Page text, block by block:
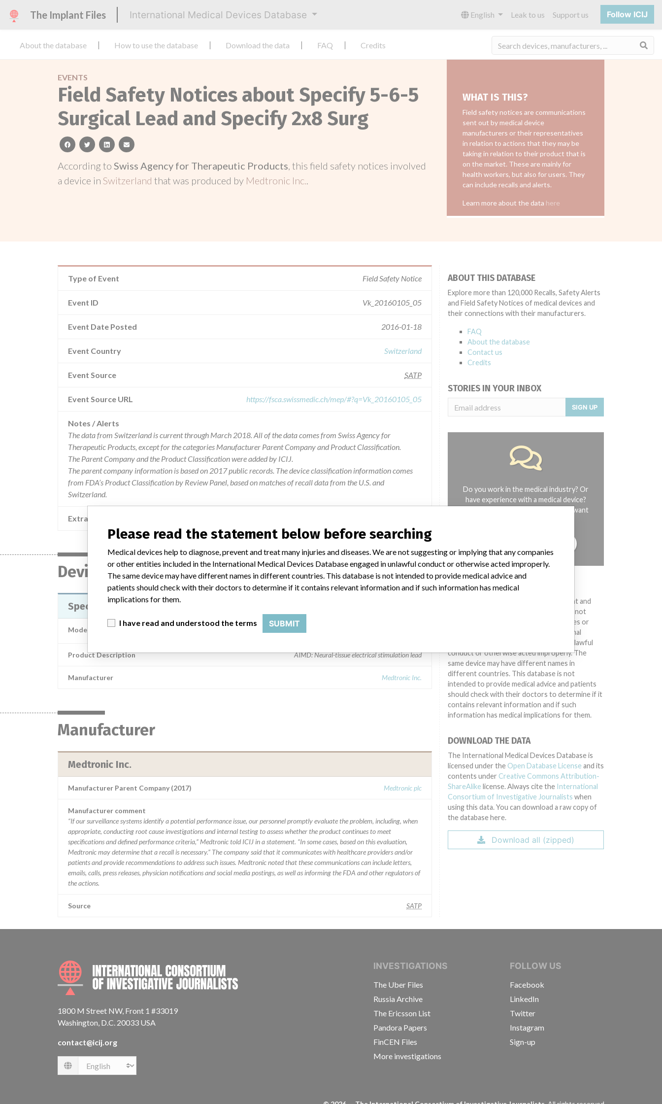
The Implant Files International Medical Devices Database English Leak to us Support us Follow ICIJ
About the database How to use the database Download the data FAQ Credits
EVENTS
Field Safety Notices about Specify 5-6-5
Surgical Lead and Specify 2x8 Surg
facebooktwitterlinkedinemail
According to Swiss Agency for Therapeutic Products, this field safety notices involved
a device in Switzerland that was produced by Medtronic Inc..
WHAT IS THIS?
Field safety notices are communications
sent out by medical device
manufacturers or their representatives
in relation to actions that they may be
taking in relation to their product that is
on the market. These are mainly for
health workers, but also for users. They
can include recalls and alerts.
Learn more about the data here
Type of Event Field Safety Notice
Event ID Vk_20160105_05
Event Date Posted 2016-01-18
Event Country Switzerland
Event Source SATP
Event Source URL https://fsca.swissmedic.ch/mep/#?q=Vk_20160105_05
Notes / Alerts
The data from Switzerland is current through March 2018. All of the data comes from Swiss Agency for
Therapeutic Products, except for the categories Manufacturer Parent Company and Product Classification.
The Parent Company and the Product Classification were added by ICIJ.
The parent company information is based on 2017 public records. The device classification information comes
from FDA’s Product Classification by Review Panel, based on matches of recall data from the U.S. and
Switzerland.
Extra notes in the data
Device
Specify 5-6-5 Surgical Lead and Specify 2x8 Surg
Model / Serial
Product Description AIMD: Neural-tissue electrical stimulation lead
Manufacturer Medtronic Inc.
Manufacturer
Medtronic Inc.
Manufacturer Parent Company (2017) Medtronic plc
Manufacturer comment
“If our surveillance systems identify a potential performance issue, our personnel promptly evaluate the problem, including, when
appropriate, conducting root cause investigations and internal testing to assess whether the product continues to meet
specifications and defined performance criteria,” Medtronic told ICIJ in a statement. “In some cases, based on this evaluation,
Medtronic may determine that a recall is necessary.” The company said that it communicates with healthcare providers and/or
patients and provide recommendations to address such issues. Medtronic noted that these communications can include letters,
emails, calls, press releases, physician notifications and social media postings, as well as informing the FDA and other regulators of
the actions.
Source SATP
ABOUT THIS DATABASE
Explore more than 120,000 Recalls, Safety Alerts
and Field Safety Notices of medical devices and
their connections with their manufacturers.
FAQ
About the database
Contact us
Credits
STORIES IN YOUR INBOX
SIGN UP
Do you work in the medical industry? Or
have experience with a medical device?
Our reporting is not done yet. We want
DISCLAIMER
Medical devices help to diagnose, prevent and
treat many injuries and diseases. We are not
suggesting or implying that any companies or
other entities included in the International
Medical Devices Database engaged in unlawful
conduct or otherwise acted improperly. The
same device may have different names in
different countries. This database is not
intended to provide medical advice and patients
should check with their doctors to determine if it
contains relevant information and if such
information has medical implications for them.
DOWNLOAD THE DATA
The International Medical Devices Database is
licensed under the Open Database License and its
contents under Creative Commons Attribution-
ShareAlike license. Always cite the International
Consortium of Investigative Journalists when
using this data. You can download a raw copy of
the database here.
Download all (zipped)
INTERNATIONAL CONSORTIUM OF INVESTIGATIVE JOURNALISTS
1800 M Street NW, Front 1 #33019
Washington, D.C. 20033 USA
contact@icij.org
Language
INVESTIGATIONS
The Uber Files
Russia Archive
The Ericsson List
Pandora Papers
FinCEN Files
More investigations
FOLLOW US
Facebook
LinkedIn
Twitter
Instagram
Sign-up
Please read the statement below before searching
Medical devices help to diagnose, prevent and treat many injuries and diseases. We are not suggesting or implying that any companies
or other entities included in the International Medical Devices Database engaged in unlawful conduct or otherwise acted improperly.
The same device may have different names in different countries. This database is not intended to provide medical advice and
patients should check with their doctors to determine if it contains relevant information and if such information has medical
implications for them.
I have read and understood the terms SUBMIT